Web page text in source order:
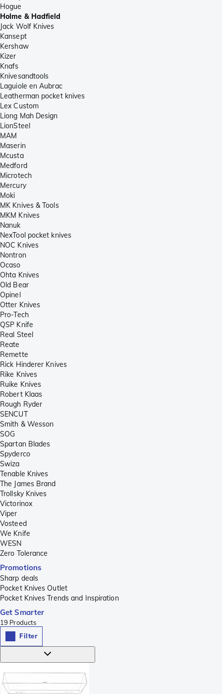
Hogue
Holme & Hadfield
Jack Wolf Knives
Kansept
Kershaw
Kizer
Knafs
Knivesandtools
Laguiole en Aubrac
Leatherman pocket knives
Lex Custom
Liong Mah Design
LionSteel
MAM
Maserin
Mcusta
Medford
Microtech
Mercury
Moki
MK Knives & Tools
MKM Knives
Nanuk
NexTool pocket knives
NOC Knives
Nontron
Ocaso
Ohta Knives
Old Bear
Opinel
Otter Knives
Pro-Tech
QSP Knife
Real Steel
Reate
Remette
Rick Hinderer Knives
Rike Knives
Ruike Knives
Robert Klaas
Rough Ryder
SENCUT
Smith & Wesson
SOG
Spartan Blades
Spyderco
Swiza
Tenable Knives
The James Brand
Trollsky Knives
Victorinox
Viper
Vosteed
We Knife
WESN
Zero Tolerance
Promotions
Sharp deals
Pocket Knives Outlet
Pocket Knives Trends and Inspiration
Get Smarter
19 Products
Filter